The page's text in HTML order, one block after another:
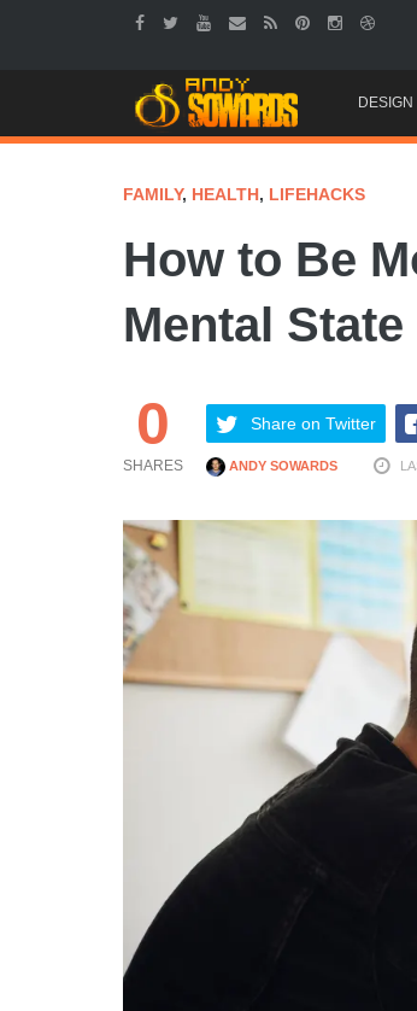
to
content
DESIGN
FAMILY, HEALTH, LIFEHACKS
How to Be
Mental State
0
SHARES
Share on Twitter
ANDY SOWARDS